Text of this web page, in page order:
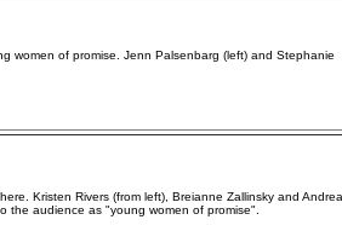
women of promise. Jenn Palsenbarg (left) and Stephanie
Kristen Rivers (from left), Breianne Zallinsky and Andrea
the audience as "young women of promise".